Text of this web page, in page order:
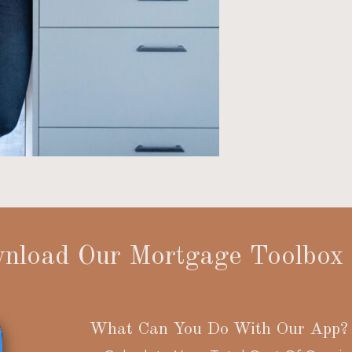
Our Mortgage
What Can You Do With Our App?